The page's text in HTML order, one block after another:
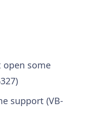
open some
support (VB-